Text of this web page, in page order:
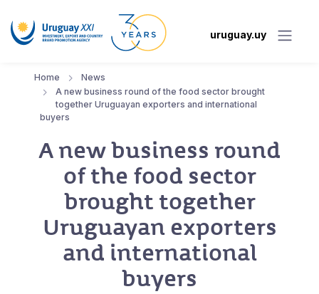
uruguay.uy
Home
News
A new business round of the food sector brought
together Uruguayan exporters and international
buyers
A new business round
of the food sector
brought together
Uruguayan exporters
and international
buyers